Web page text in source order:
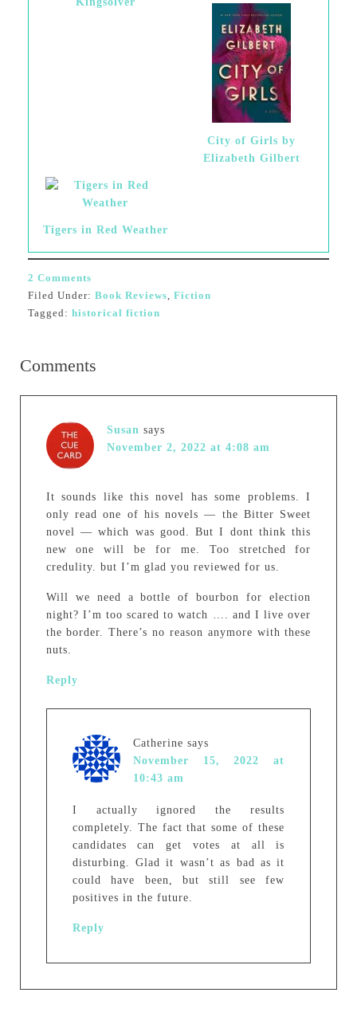
City of Girls by
Elizabeth Gilbert
Tigers in Red Weather
2 Comments
Filed Under: Book Reviews, Fiction
Tagged: historical fiction
Comments
Susan says
November 2, 2022 at 4:08 am
It sounds like this novel has some problems. I
only read one of his novels — the Bitter Sweet
novel — which was good. But I dont think this
new one will be for me. Too stretched for
credulity. but I’m glad you reviewed for us.
Will we need a bottle of bourbon for election
night? I’m too scared to watch …. and I live over
the border. There’s no reason anymore with these
nuts.
Reply
Catherine says
November 15, 2022 at
10:43 am
I actually ignored the results
completely. The fact that some of these
candidates can get votes at all is
disturbing. Glad it wasn’t as bad as it
could have been, but still see few
positives in the future.
Reply